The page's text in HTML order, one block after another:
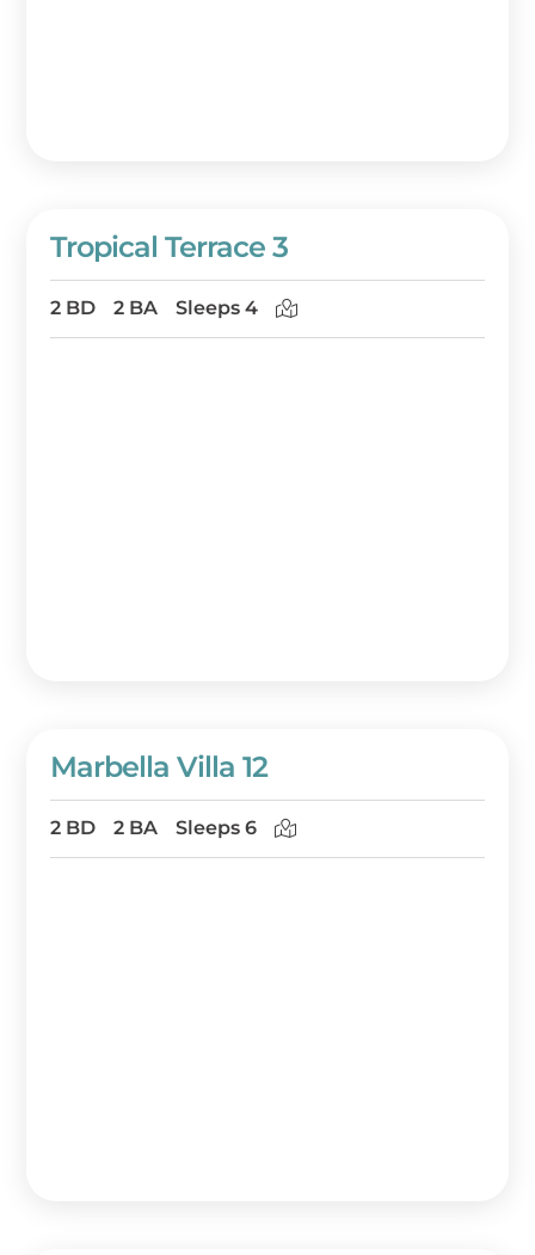
Tropical Terrace 3
2 BD 2 BA Sleeps 4
Marbella Villa 12
2 BD 2 BA Sleeps 6